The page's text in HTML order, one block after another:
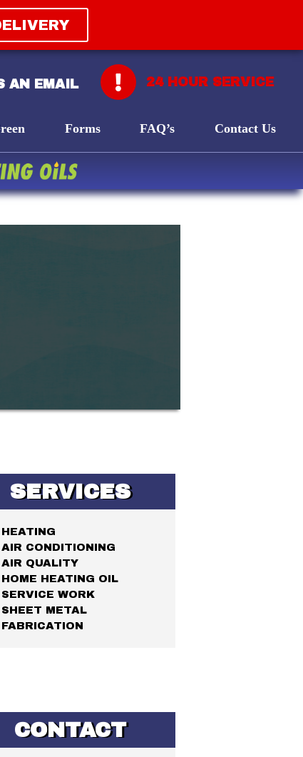
AN EMAIL 24 HOUR SERVICE
Forms FAQ’s Contact Us
SERVICES
HEATING
AIR CONDITIONING
AIR QUALITY
HOME HEATING OIL
SERVICE WORK
SHEET METAL
FABRICATION
CONTACT